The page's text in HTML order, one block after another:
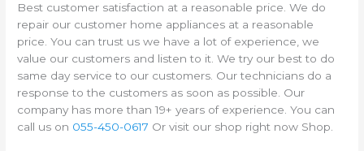
Best customer satisfaction at a reasonable price. We do
repair our customer home appliances at a reasonable
price. You can trust us we have a lot of experience, we
value our customers and listen to it. We try our best to do
same day service to our customers. Our technicians do a
response to the customers as soon as possible. Our
company has more than 19+ years of experience. You can
call us on 055-450-0617 Or visit our shop right now Shop.